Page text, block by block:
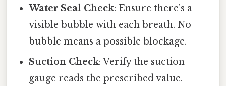
Water Seal Check: Ensure there’s a
visible bubble with each breath. No
bubble means a possible blockage.
Suction Check: Verify the suction
gauge reads the prescribed value.